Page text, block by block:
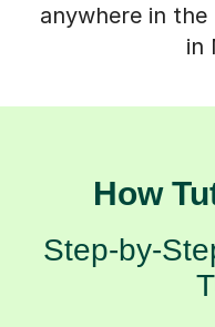
anywhere in
in
How
Step-by-